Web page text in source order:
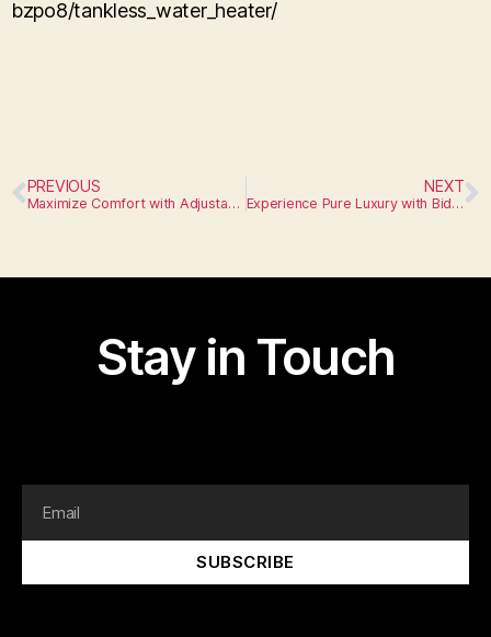
bzpo8/tankless_water_heater/
PREVIOUS
Maximize Comfort with Adjustable Height Toilets
NEXT
Experience Pure Luxury with Bidet Toilets
Stay in Touch
SUBSCRIBE